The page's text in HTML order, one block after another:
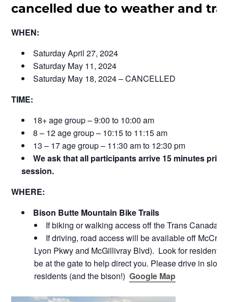
cancelled due to weather and
WHEN:
Saturday April 27, 2024
Saturday May 11, 2024
Saturday May 18, 2024 – CANCELLED
TIME:
18+ age group – 9:00 to 10:00 am
8 – 12 age group – 10:15 to 11:15 am
13 – 17 age group – 11:30 am to 12:30 pm
We ask that all participants arrive 15 minutes
session.
WHERE:
Bison Butte Mountain Bike Trails
If biking or walking access off the Trans Canada
If driving, road access will be available off
Lyon Pkwy and McGillivray Blvd). Look for resident
be at the gate to help direct you. Please drive in
residents (and the bison!)Google Map